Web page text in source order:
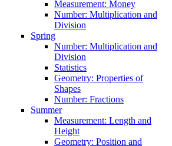
Measurement: Money
Number: Multiplication and
Division
Spring
Number: Multiplication and
Division
Statistics
Geometry: Properties of
Shapes
Number: Fractions
Summer
Measurement: Length and
Height
Geometry: Position and